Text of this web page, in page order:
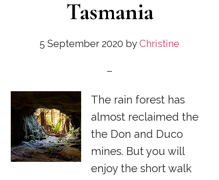
Tasmania
5 September 2020 byChristine
The rain forest has
almost reclaimed the
the Don and Duco
mines. But you will
enjoy the short walk